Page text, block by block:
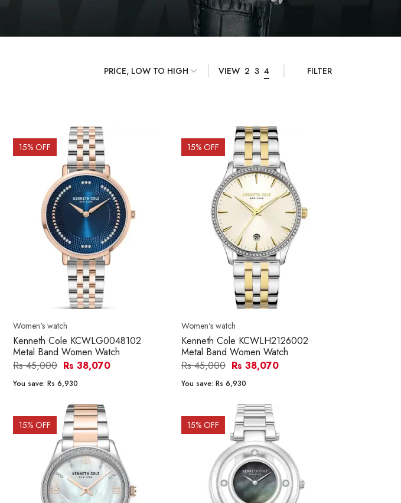
VIEW 2 3 4 FILTER
15% OFF
Women's watch
Kenneth Cole KCWLG0048102
Metal Band Women Watch
Rs 45,000 Rs 38,070
You save: Rs 6,930
15% OFF
Women's watch
Kenneth Cole KCWLH2126002
Metal Band Women Watch
Rs 45,000 Rs 38,070
You save: Rs 6,930
15% OFF 15% OFF